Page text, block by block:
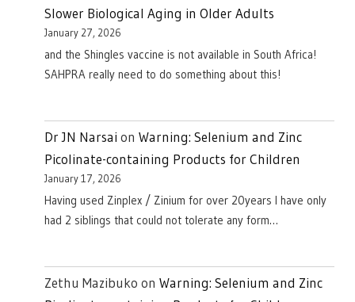
Slower Biological Aging in Older Adults
January 27, 2026
and the Shingles vaccine is not available in South Africa!
SAHPRA really need to do something about this!
Dr JN Narsai on Warning: Selenium and Zinc
Picolinate-containing Products for Children
January 17, 2026
Having used Zinplex / Zinium for over 20years I have only
had 2 siblings that could not tolerate any form…
Zethu Mazibuko on Warning: Selenium and Zinc